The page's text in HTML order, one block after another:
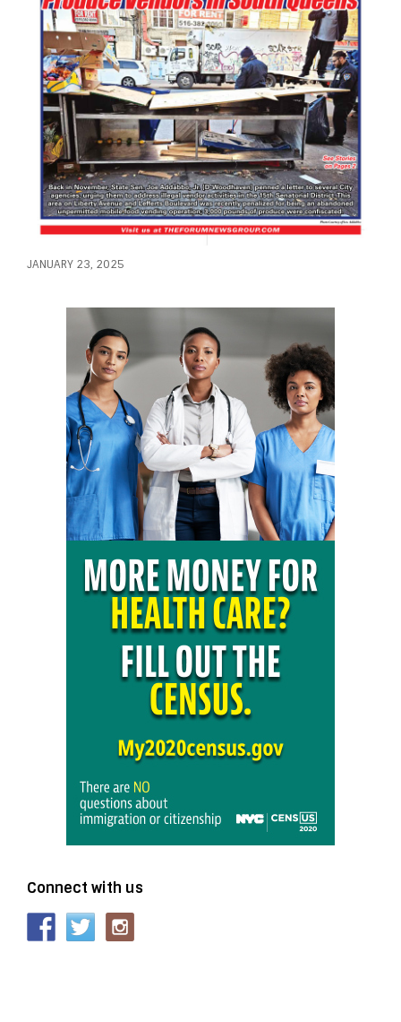
JANUARY 23, 2025
Connect with us